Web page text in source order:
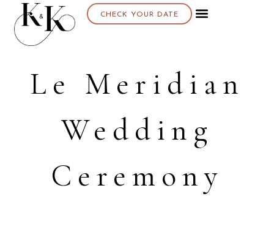
CHECK YOUR DATE
Le Meridian
Wedding
Ceremony